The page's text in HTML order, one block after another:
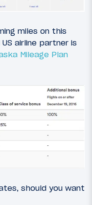
miles on this
airline partner is
Mileage Plan
should you want